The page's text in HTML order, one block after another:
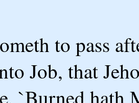
to pass
Job, that
`Burned hath